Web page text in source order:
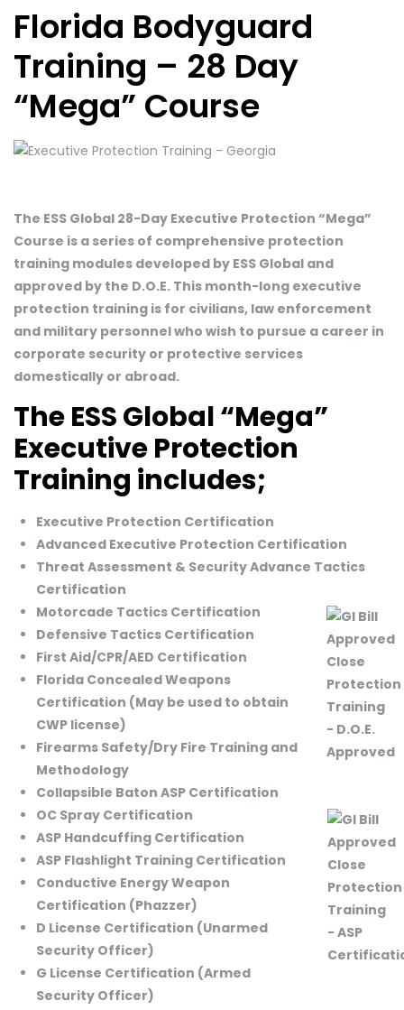
Florida Bodyguard
Training – 28 Day
“Mega” Course
The ESS Global 28-Day Executive Protection “Mega”
Course is a series of comprehensive protection
training modules developed by ESS Global and
approved by the D.O.E. This month-long executive
protection training is for civilians, law enforcement
and military personnel who wish to pursue a career in
corporate security or protective services
domestically or abroad.
The ESS Global “Mega”
Executive Protection
Training includes;
Executive Protection Certification
Advanced Executive Protection Certification
Threat Assessment & Security Advance Tactics
Certification
Motorcade Tactics Certification
Defensive Tactics Certification
First Aid/CPR/AED Certification
Florida Concealed Weapons
Certification (May be used to obtain
CWP license)
Firearms Safety/Dry Fire Training and
Methodology
Collapsible Baton ASP Certification
OC Spray Certification
ASP Handcuffing Certification
ASP Flashlight Training Certification
Conductive Energy Weapon
Certification (Phazzer)
D License Certification (Unarmed
Security Officer)
G License Certification (Armed
Security Officer)